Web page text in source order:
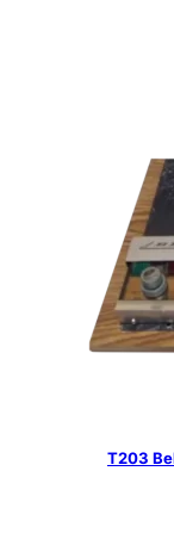
T203